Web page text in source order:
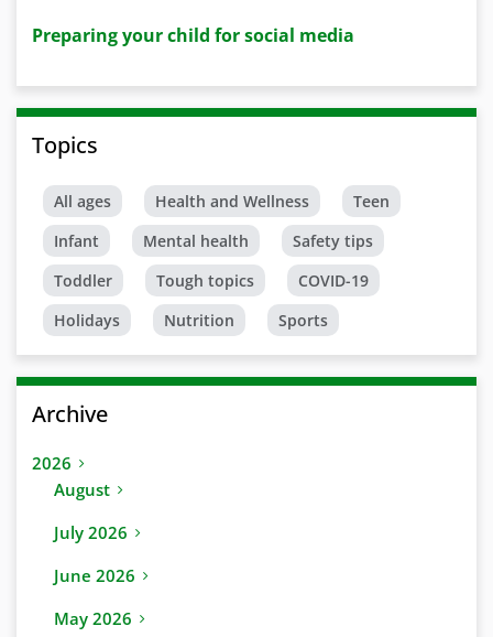
Preparing your child for social media
Topics
All ages Health and Wellness
Teen
Infant
Mental health
Safety tips
Toddler
Tough topics
COVID-19
Holidays
Nutrition Sports
Archive
2026
August
July 2026
June 2026
May 2026